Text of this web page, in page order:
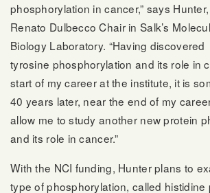
phosphorylation in cancer,” says
Renato Dulbecco Chair in Salk’s
Biology Laboratory. “Having discovered
tyrosine phosphorylation and its role in
start of my career at the institute, it is
40 years later, near the end of my
allow me to study another new protein
and its role in cancer.”
With the NCI funding, Hunter plans to
type of phosphorylation, called histidine